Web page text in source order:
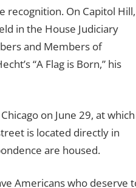
recognition. On Capitol Hill,
in the House Judiciary
and Members of
“A Flag is Born,” his
on June 29, at which
is located directly in
are housed.
Americans who deserve